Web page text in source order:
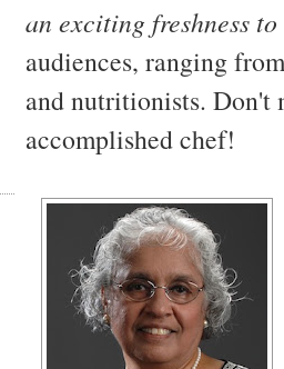
an exciting freshness
audiences, ranging
and nutritionists. Don't
accomplished chef!